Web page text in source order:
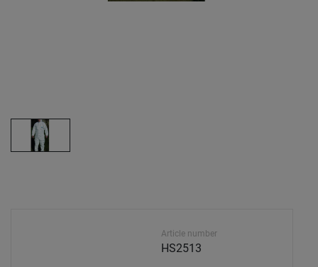
Article number
HS2513